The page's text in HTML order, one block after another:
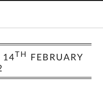
14TH
FEBRUARY